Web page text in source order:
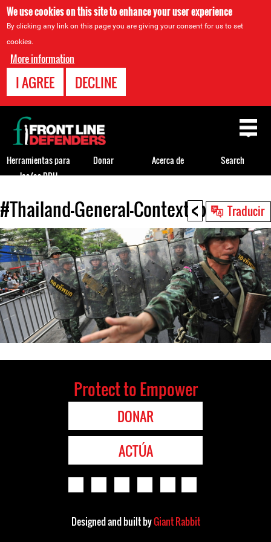
We use cookies on this site to enhance your user experience
By clicking any link on this page you are giving your consent for us to set
cookies.
More information
I AGREE DECLINE
< Traducir
Back
to
top
#Thailand-General-Context.jpg
Back
to
top
Herramientas para
los/as DDH
Donar Acerca de Search
Protect to Empower
DONAR
ACTÚA
Designed and built byGiant Rabbit